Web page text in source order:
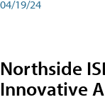
04/19/24
Northside
Innovative